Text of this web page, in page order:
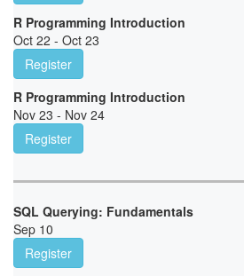
R Programming Introduction
Oct 22 - Oct 23
Register
R Programming Introduction
Nov 23 - Nov 24
Register
SQL Querying: Fundamentals
Sep 10
Register